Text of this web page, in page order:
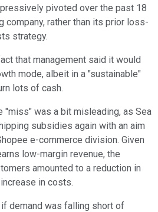
pivoted over the past 18
company, rather than its prior loss-
strategy.
that management said it would
mode, albeit in a "sustainable"
lots of cash.
"miss" was a bit misleading, as Sea
subsidies again with an aim
e-commerce division. Given
low-margin revenue, the
amounted to a reduction in
in costs.
demand was falling short of